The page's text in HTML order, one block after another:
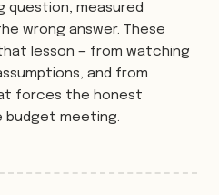
question, measured
wrong answer. These
lesson — from watching
and from
forces the honest
meeting.